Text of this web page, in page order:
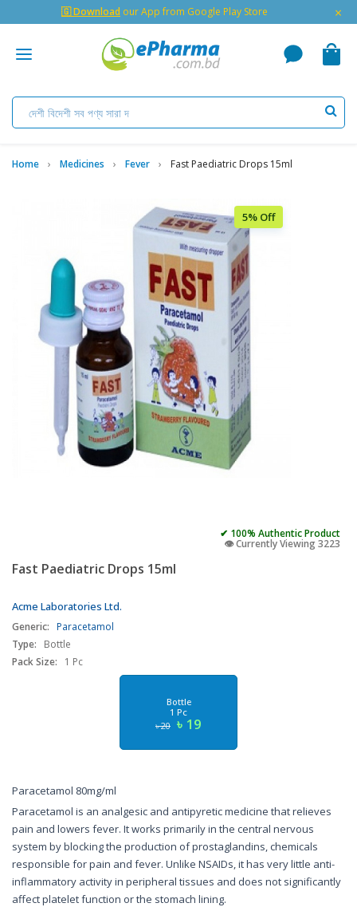
🇬 Download our App from Google Play Store ×
Home Medicines Fever Fast Paediatric Drops 15ml
5% Off
✔ 100% Authentic Product
👁️ Currently Viewing 3223
Fast Paediatric Drops 15ml
Acme Laboratories Ltd.
Generic: Paracetamol
Type:
Bottle
Pack Size:
1 Pc
Bottle
1 Pc
৳ 20 ৳ 19
Paracetamol 80mg/ml
Paracetamol is an analgesic and antipyretic medicine that relieves
pain and lowers fever. It works primarily in the central nervous
system by blocking the production of prostaglandins, chemicals
responsible for pain and fever. Unlike NSAIDs, it has very little anti-
inflammatory activity in peripheral tissues and does not significantly
affect platelet function or the stomach lining.